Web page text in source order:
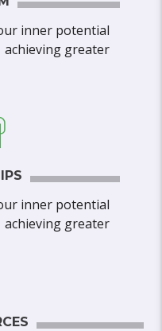
inner potential
greater
inner potential
greater